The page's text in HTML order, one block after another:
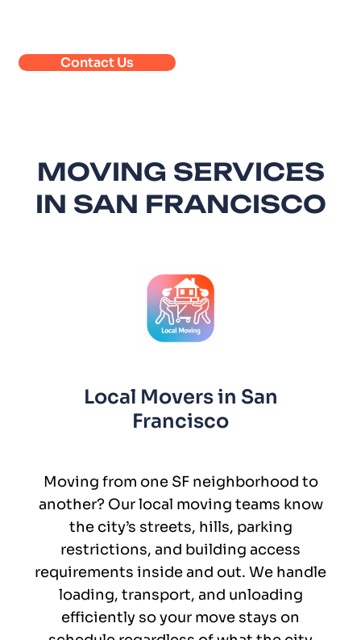
Contact Us
MOVING SERVICES
IN SAN FRANCISCO
Local Movers in San
Francisco
Moving from one SF neighborhood to
another? Our local moving teams know
the city’s streets, hills, parking
restrictions, and building access
requirements inside and out. We handle
loading, transport, and unloading
efficiently so your move stays on